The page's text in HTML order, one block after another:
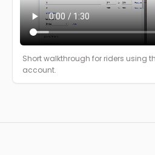
Short walkthrough for riders using
account.